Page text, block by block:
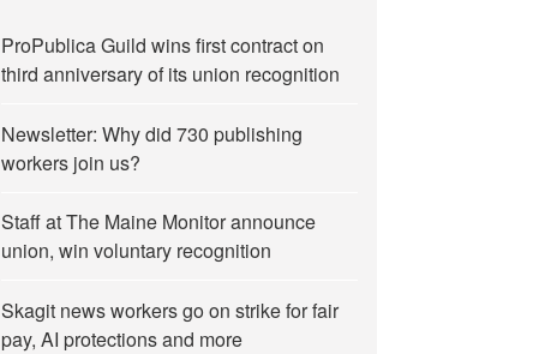
ProPublica Guild wins first contract on
third anniversary of its union recognition
Newsletter: Why did 730 publishing
workers join us?
Staff at The Maine Monitor announce
union, win voluntary recognition
Skagit news workers go on strike for fair
pay, AI protections and more